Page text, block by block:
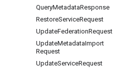
QueryMetadataResponse
RestoreServiceRequest
UpdateFederationRequest
UpdateMetadataImport
Request
UpdateServiceRequest